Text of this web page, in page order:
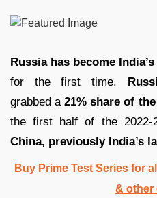
Russia has become
for the first time.
grabbed a21% share of
the first half of the 2022-
China, previously India’s
Buy Prime Test Series for
& other